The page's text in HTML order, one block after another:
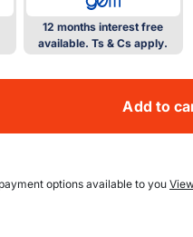
12 months interest free
available. Ts & Cs apply.
for Bull 150L Outdoor
quantity for Bull 150L
Add to
options available to you